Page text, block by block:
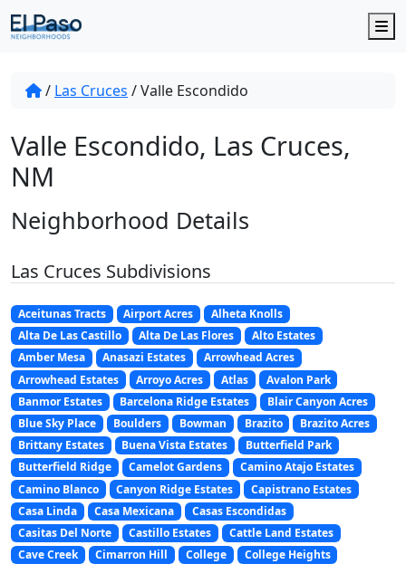
/ Las Cruces /Valle Escondido
Valle Escondido, Las Cruces,
NM
Neighborhood Details
Las Cruces Subdivisions
Aceitunas Tracts Airport Acres
Alheta Knolls
Alta De Las Castillo
Alta De Las Flores
Alto Estates
Amber Mesa
Anasazi Estates
Arrowhead Acres
Arrowhead Estates
Arroyo Acres Atlas
Avalon Park
Banmor Estates
Barcelona Ridge Estates
Blair Canyon Acres
Blue Sky Place
Boulders Bowman Brazito
Brazito Acres
Brittany Estates
Buena Vista Estates
Butterfield Park
Butterfield Ridge
Camelot Gardens
Camino Atajo Estates
Camino Blanco
Canyon Ridge Estates
Capistrano Estates
Casa Linda
Casa Mexicana
Casas Escondidas
Casitas Del Norte
Castillo Estates
Cattle Land Estates
Cave Creek
Cimarron Hill College
College Heights